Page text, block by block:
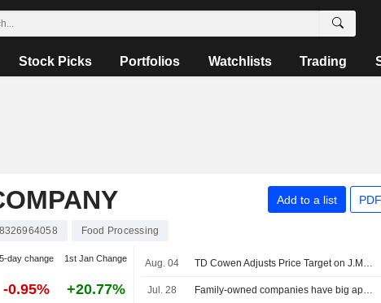
Stock Picks Portfolios Watchlists Trading
Add to a list
Food Processing
5-day change 1st Jan Change
-0.95% +20.77%
Aug. 04 TD Cowen Adjusts Price Target on J.M. Smucker to $120 From $115, Maintains Hold Rating
Jul. 28 Family-owned companies have big appetites for US snack M&A